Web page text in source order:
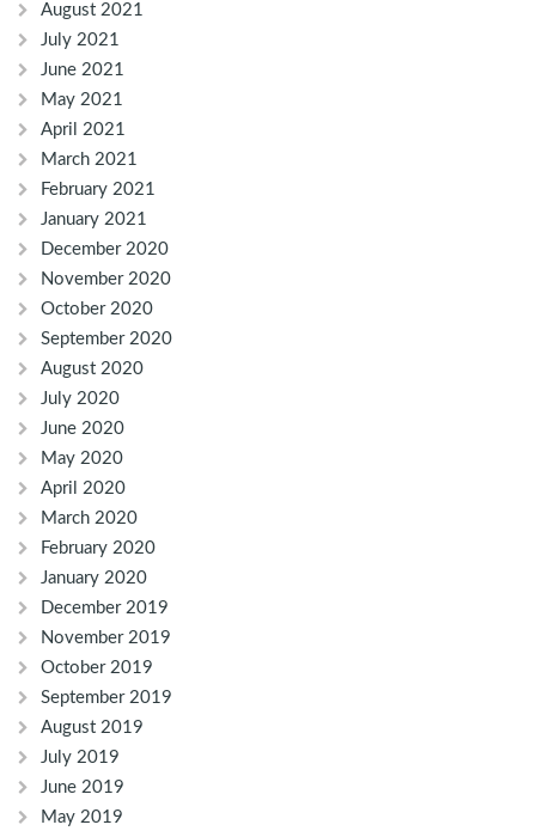
August 2021
July 2021
June 2021
May 2021
April 2021
March 2021
February 2021
January 2021
December 2020
November 2020
October 2020
September 2020
August 2020
July 2020
June 2020
May 2020
April 2020
March 2020
February 2020
January 2020
December 2019
November 2019
October 2019
September 2019
August 2019
July 2019
June 2019
May 2019